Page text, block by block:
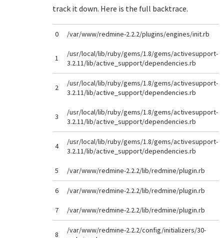
track it down. Here is the full backtrace.
0 /var/www/redmine-2.2.2/plugins/engines/init.rb
1
/usr/local/lib/ruby/gems/1.8/gems/activesupport-
3.2.11/lib/active_support/dependencies.rb
2
/usr/local/lib/ruby/gems/1.8/gems/activesupport-
3.2.11/lib/active_support/dependencies.rb
3
/usr/local/lib/ruby/gems/1.8/gems/activesupport-
3.2.11/lib/active_support/dependencies.rb
4
/usr/local/lib/ruby/gems/1.8/gems/activesupport-
3.2.11/lib/active_support/dependencies.rb
5 /var/www/redmine-2.2.2/lib/redmine/plugin.rb
6 /var/www/redmine-2.2.2/lib/redmine/plugin.rb
7 /var/www/redmine-2.2.2/lib/redmine/plugin.rb
8
/var/www/redmine-2.2.2/config/initializers/30-